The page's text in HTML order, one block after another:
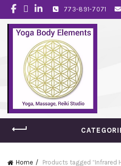
773-891-7071
Home Products tagged “Infrared